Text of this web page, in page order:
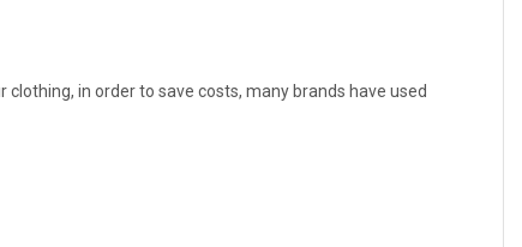
in order to save costs, many brands have used